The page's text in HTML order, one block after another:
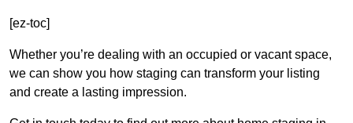
[ez-toc]
Whether you’re dealing with an occupied or vacant space,
we can show you how staging can transform your listing
and create a lasting impression.